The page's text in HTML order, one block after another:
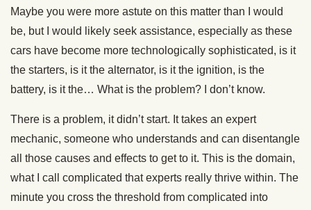
Maybe you were more astute on this matter than I would
be, but I would likely seek assistance, especially as these
cars have become more technologically sophisticated, is it
the starters, is it the alternator, is it the ignition, is the
battery, is it the… What is the problem? I don’t know.
There is a problem, it didn’t start. It takes an expert
mechanic, someone who understands and can disentangle
all those causes and effects to get to it. This is the domain,
what I call complicated that experts really thrive within. The
minute you cross the threshold from complicated into